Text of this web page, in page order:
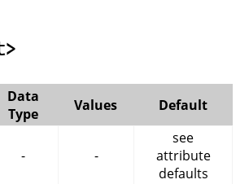
Data
Type
Values Default
- -
see
attribute
defaults